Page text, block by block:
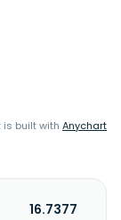
is built with Anychart
16.7377